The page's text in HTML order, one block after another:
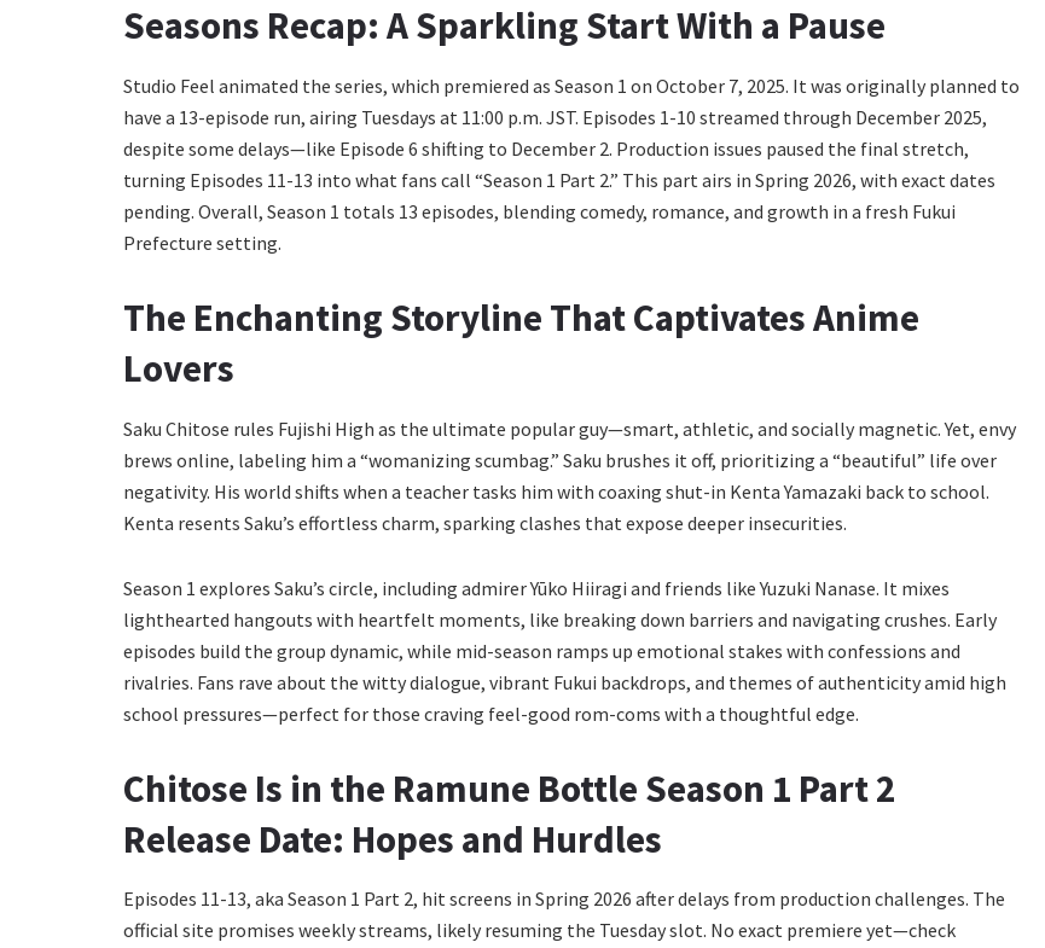
Seasons Recap: A Sparkling Start With a Pause
Studio Feel animated the series, which premiered as Season 1 on October 7, 2025. It was originally planned to
have a 13-episode run, airing Tuesdays at 11:00 p.m. JST. Episodes 1-10 streamed through December 2025,
despite some delays—like Episode 6 shifting to December 2. Production issues paused the final stretch,
turning Episodes 11-13 into what fans call “Season 1 Part 2.” This part airs in Spring 2026, with exact dates
pending. Overall, Season 1 totals 13 episodes, blending comedy, romance, and growth in a fresh Fukui
Prefecture setting.
The Enchanting Storyline That Captivates Anime
Lovers
Saku Chitose rules Fujishi High as the ultimate popular guy—smart, athletic, and socially magnetic. Yet, envy
brews online, labeling him a “womanizing scumbag.” Saku brushes it off, prioritizing a “beautiful” life over
negativity. His world shifts when a teacher tasks him with coaxing shut-in Kenta Yamazaki back to school.
Kenta resents Saku’s effortless charm, sparking clashes that expose deeper insecurities.
Season 1 explores Saku’s circle, including admirer Yūko Hiiragi and friends like Yuzuki Nanase. It mixes
lighthearted hangouts with heartfelt moments, like breaking down barriers and navigating crushes. Early
episodes build the group dynamic, while mid-season ramps up emotional stakes with confessions and
rivalries. Fans rave about the witty dialogue, vibrant Fukui backdrops, and themes of authenticity amid high
school pressures—perfect for those craving feel-good rom-coms with a thoughtful edge.
Chitose Is in the Ramune Bottle Season 1 Part 2
Release Date: Hopes and Hurdles
Episodes 11-13, aka Season 1 Part 2, hit screens in Spring 2026 after delays from production challenges. The
official site promises weekly streams, likely resuming the Tuesday slot. No exact premiere yet—check